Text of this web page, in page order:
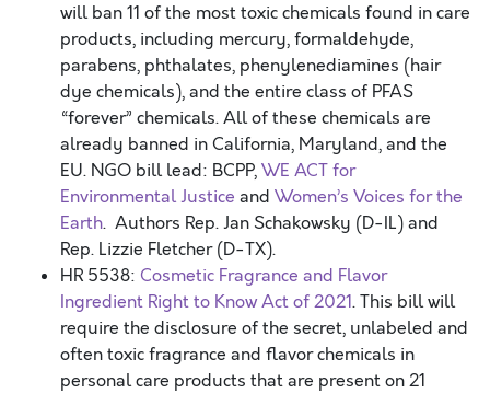
will ban 11 of the most toxic chemicals found in care
products, including mercury, formaldehyde,
parabens, phthalates, phenylenediamines (hair
dye chemicals), and the entire class of PFAS
“forever” chemicals. All of these chemicals are
already banned in California, Maryland, and the
EU. NGO bill lead: BCPP,WE ACT for
Environmental Justice and Women’s Voices for the
Earth. Authors Rep. Jan Schakowsky (D-IL) and
Rep. Lizzie Fletcher (D-TX).
HR 5538: Cosmetic Fragrance and Flavor
Ingredient Right to Know Act of 2021. This bill will
require the disclosure of the secret, unlabeled and
often toxic fragrance and flavor chemicals in
personal care products that are present on 21